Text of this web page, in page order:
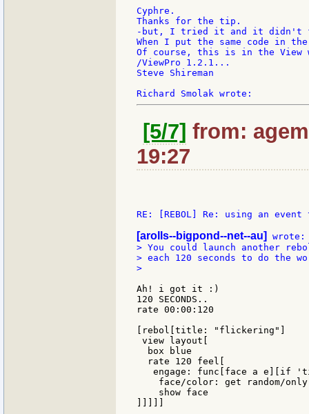
Cyphre.
Thanks for the tip.
-but, I tried it and it
When I put the same code in
Of course, this is in the
/ViewPro 1.2.1...
Steve Shireman
[5/7] from:
19:27
RE: [REBOL] Re: using an
[arolls--bigpond--net--au]
> You could launch another
> each 120 seconds to do the
>
Ah! i got it :)
120 SECONDS..
rate 00:00:120
[rebol[title: "flickering"]
view layout[
  box blue
  rate 120 feel[
engage: func[face a e][if
face/color: get random/
    show face